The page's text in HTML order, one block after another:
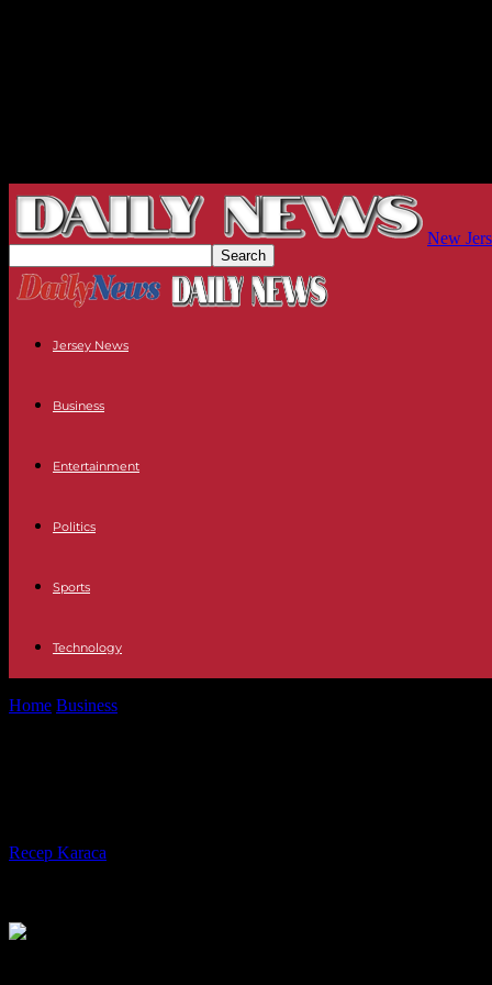
New
Jersey News
Business
Entertainment
Politics
Sports
Technology
Home Business
Recep Karaca